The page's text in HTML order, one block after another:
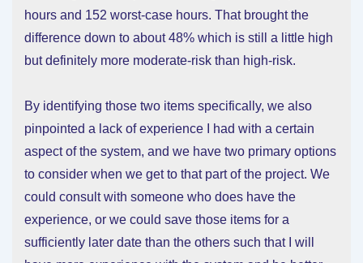
hours and 152 worst-case hours. That brought the
difference down to about 48% which is still a little high
but definitely more moderate-risk than high-risk.
By identifying those two items specifically, we also
pinpointed a lack of experience I had with a certain
aspect of the system, and we have two primary options
to consider when we get to that part of the project. We
could consult with someone who does have the
experience, or we could save those items for a
sufficiently later date than the others such that I will